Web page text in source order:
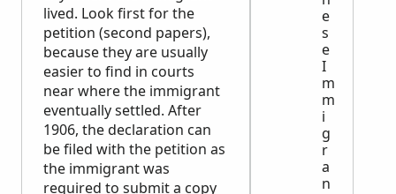
lived. Look first for the
petition (second papers),
because they are usually
easier to find in courts
near where the immigrant
eventually settled. After
1906, the declaration can
be filed with the petition as
the immigrant was
required to submit a copy
e
s
e
I
m
m
i
g
r
a
n